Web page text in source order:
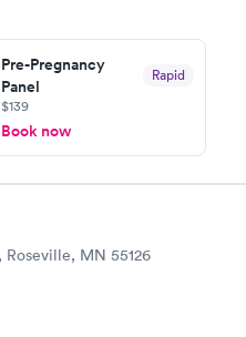
that my labs were paid for
labs done on a Wednesday,
Great experience.
Pre-Pregnancy
Panel
Rapid
$139
Book now
MN 55126